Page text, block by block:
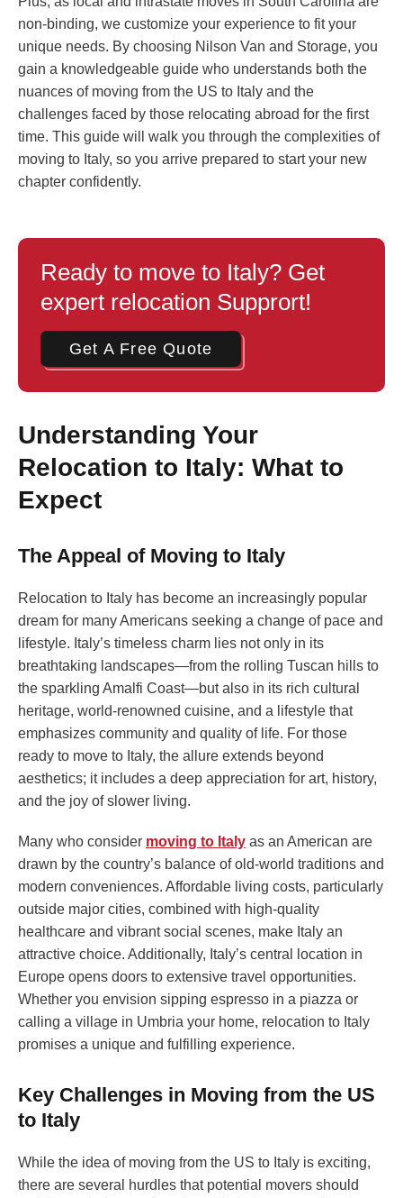
non-binding, we customize your experience to fit your
unique needs. By choosing Nilson Van and Storage, you
gain a knowledgeable guide who understands both the
nuances of moving from the US to Italy and the
challenges faced by those relocating abroad for the first
time. This guide will walk you through the complexities of
moving to Italy, so you arrive prepared to start your new
chapter confidently.
Ready to move to Italy? Get
expert relocation Supprort!
Get A Free Quote
Understanding Your
Relocation to Italy: What to
Expect
The Appeal of Moving to Italy
Relocation to Italy has become an increasingly popular
dream for many Americans seeking a change of pace and
lifestyle. Italy’s timeless charm lies not only in its
breathtaking landscapes—from the rolling Tuscan hills to
the sparkling Amalfi Coast—but also in its rich cultural
heritage, world-renowned cuisine, and a lifestyle that
emphasizes community and quality of life. For those
ready to move to Italy, the allure extends beyond
aesthetics; it includes a deep appreciation for art, history,
and the joy of slower living.
Many who consider moving to Italy as an American are
drawn by the country’s balance of old-world traditions and
modern conveniences. Affordable living costs, particularly
outside major cities, combined with high-quality
healthcare and vibrant social scenes, make Italy an
attractive choice. Additionally, Italy’s central location in
Europe opens doors to extensive travel opportunities.
Whether you envision sipping espresso in a piazza or
calling a village in Umbria your home, relocation to Italy
promises a unique and fulfilling experience.
Key Challenges in Moving from the US
to Italy
While the idea of moving from the US to Italy is exciting,
there are several hurdles that potential movers should